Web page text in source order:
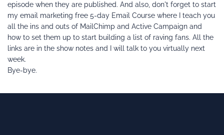
episode when they are published. And also, don't forget to start
my email marketing free 5-day Email Course where I teach you
all the ins and outs of MailChimp and Active Campaign and
how to set them up to start building a list of raving fans. All the
links are in the show notes and I will talk to you virtually next
week.
Bye-bye.